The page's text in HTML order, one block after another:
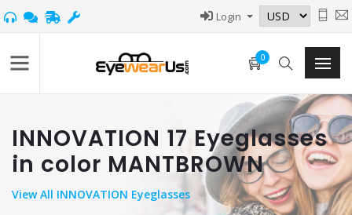
Login
0
INNOVATION 17 Eyeglasses
in color MANTBROWN
ViewAll INNOVATION Eyeglasses